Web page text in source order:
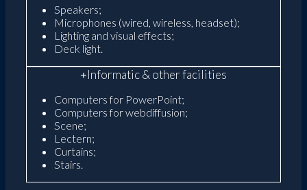
Speakers;
Microphones (wired, wireless, headset);
Lighting and visual effects;
Deck light.
Informatic & other facilities
Computers for PowerPoint;
Computers for webdiffusion;
Scene;
Lectern;
Curtains;
Stairs.